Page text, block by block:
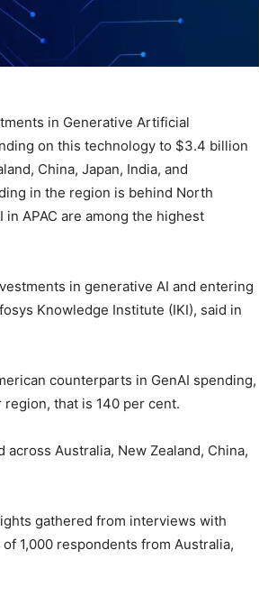
in Generative Artificial
on this technology to $3.4 billion
China, Japan, India, and
in the region is behind North
APAC are among the highest
in generative AI and entering
Knowledge Institute (IKI), said in
counterparts in GenAI spending,
that is 140 per cent.
Australia, New Zealand, China,
gathered from interviews with
1,000 respondents from Australia,